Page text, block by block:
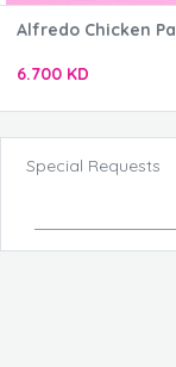
Alfredo Chicken
6.700 KD
Special Requests